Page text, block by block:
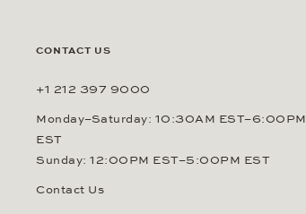
CONTACT US
+1 212 397 9000
Monday–Saturday: 10:30AM EST–6:00PM
EST
Sunday: 12:00PM EST–5:00PM EST
Contact Us